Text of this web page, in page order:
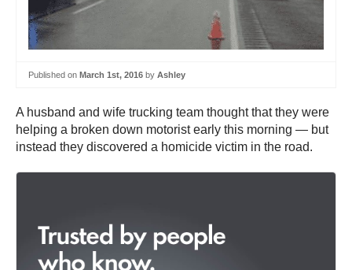
Published on March 1st, 2016 by Ashley
A husband and wife trucking team thought that they were
helping a broken down motorist early this morning — but
instead they discovered a homicide victim in the road.